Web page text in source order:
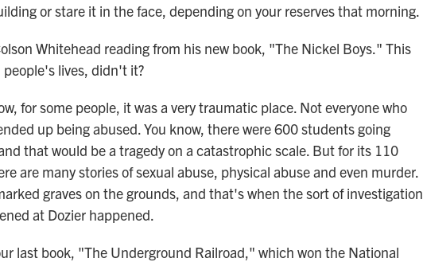
or stare it in the face, depending on your reserves that morning.
Whitehead reading from his new book, "The Nickel Boys." This
lives, didn't it?
for some people, it was a very traumatic place. Not everyone who
up being abused. You know, there were 600 students going
that would be a tragedy on a catastrophic scale. But for its 110
are many stories of sexual abuse, physical abuse and even murder.
graves on the grounds, and that's when the sort of investigation
at Dozier happened.
last book, "The Underground Railroad," which won the National